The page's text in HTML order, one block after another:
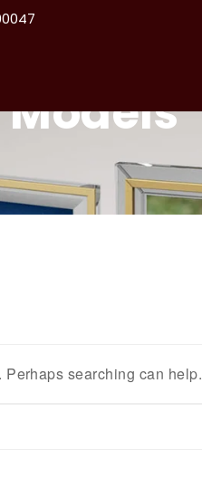
Models
Perhaps searching can help.